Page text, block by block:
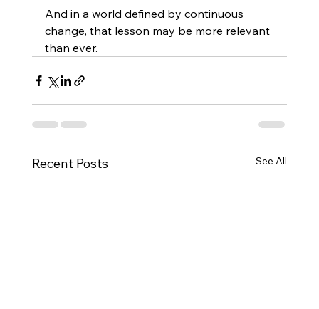
And in a world defined by continuous
change, that lesson may be more relevant
than ever.
Recent Posts See All